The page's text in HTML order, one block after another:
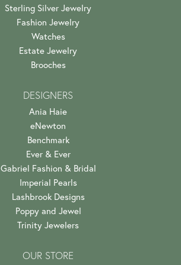
Sterling Silver Jewelry
Fashion Jewelry
Watches
Estate Jewelry
Brooches
DESIGNERS
Ania Haie
eNewton
Benchmark
Ever & Ever
Gabriel Fashion & Bridal
Imperial Pearls
Lashbrook Designs
Poppy and Jewel
Trinity Jewelers
OUR STORE